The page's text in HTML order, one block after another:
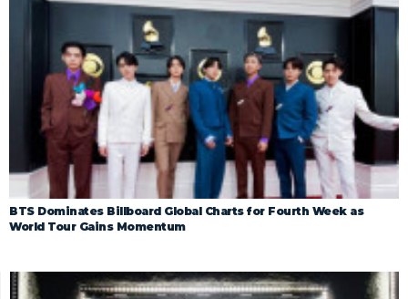
BTS Dominates Billboard Global Charts for Fourth Week as
World Tour Gains Momentum